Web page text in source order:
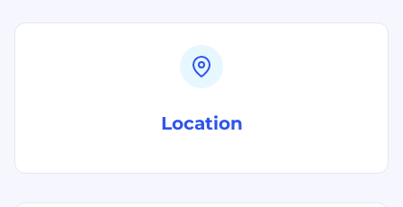
Location